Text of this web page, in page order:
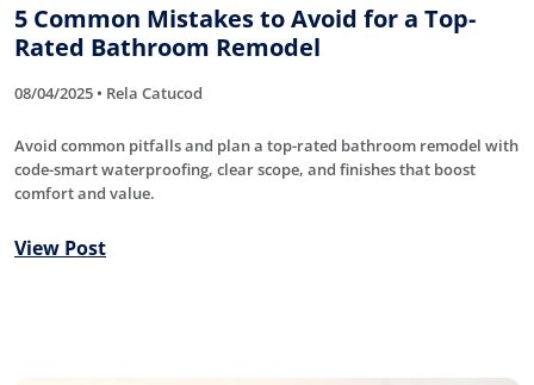
5 Common Mistakes to Avoid for a Top-
Rated Bathroom Remodel
08/04/2025 • Rela Catucod
Avoid common pitfalls and plan a top-rated bathroom remodel with
code-smart waterproofing, clear scope, and finishes that boost
comfort and value.
View Post